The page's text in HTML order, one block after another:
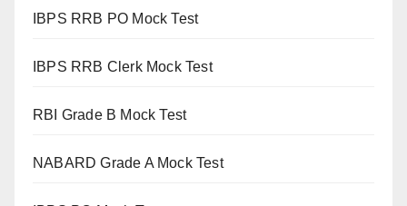
IBPS RRB PO Mock Test
IBPS RRB Clerk Mock Test
RBI Grade B Mock Test
NABARD Grade A Mock Test